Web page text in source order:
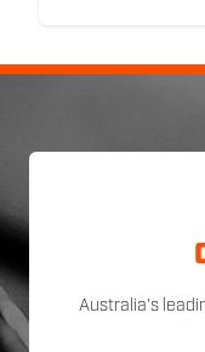
Australia's